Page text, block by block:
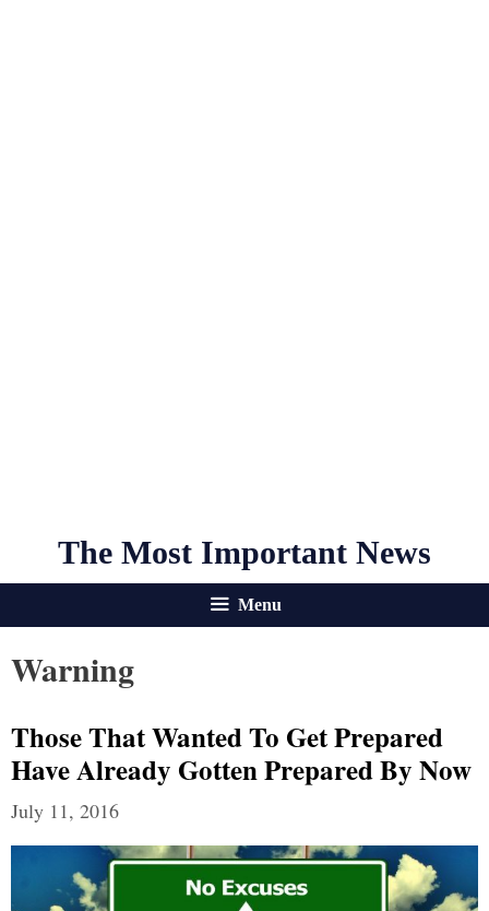
The Most Important News
Menu
Warning
Those That Wanted To Get Prepared
Have Already Gotten Prepared By Now
July 11, 2016